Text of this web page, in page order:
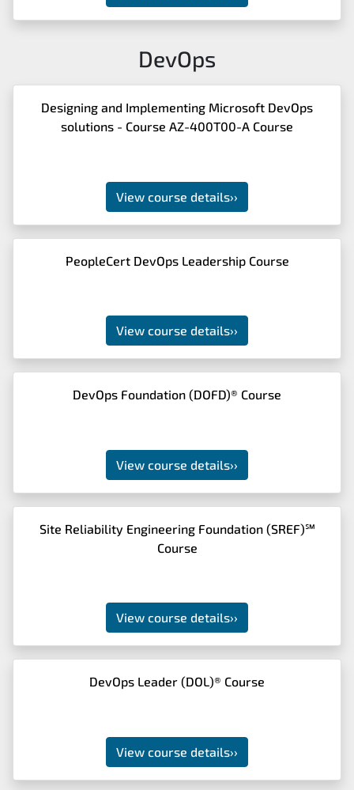
DevOps
Designing and Implementing Microsoft DevOps
solutions - Course AZ-400T00-A Course
View course details››
PeopleCert DevOps Leadership Course
View course details››
DevOps Foundation (DOFD)® Course
View course details››
Site Reliability Engineering Foundation (SREF)℠
Course
View course details››
DevOps Leader (DOL)® Course
View course details››